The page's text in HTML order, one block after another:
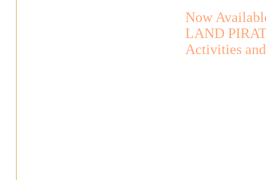
Now
LAND
Activities